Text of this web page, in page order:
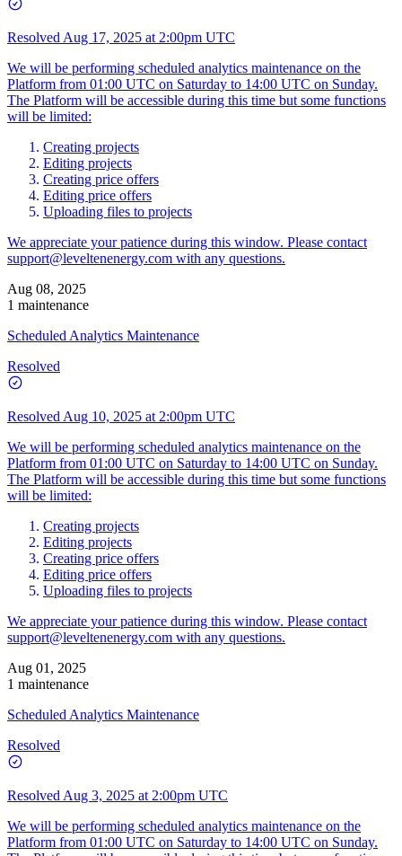
Resolved Aug 17, 2025 at 2:00pm UTC
We will be performing scheduled analytics maintenance on the
Platform from 01:00 UTC on Saturday to 14:00 UTC on Sunday.
The Platform will be accessible during this time but some functions
will be limited:
Creating projects
Editing projects
Creating price offers
Editing price offers
Uploading files to projects
We appreciate your patience during this window. Please contact
support@leveltenenergy.com with any questions.
Aug 08, 2025
1 maintenance
Scheduled Analytics Maintenance
Resolved
Resolved Aug 10, 2025 at 2:00pm UTC
We will be performing scheduled analytics maintenance on the
Platform from 01:00 UTC on Saturday to 14:00 UTC on Sunday.
The Platform will be accessible during this time but some functions
will be limited:
Creating projects
Editing projects
Creating price offers
Editing price offers
Uploading files to projects
We appreciate your patience during this window. Please contact
support@leveltenenergy.com with any questions.
Aug 01, 2025
1 maintenance
Scheduled Analytics Maintenance
Resolved
Resolved Aug 3, 2025 at 2:00pm UTC
We will be performing scheduled analytics maintenance on the
Platform from 01:00 UTC on Saturday to 14:00 UTC on Sunday.